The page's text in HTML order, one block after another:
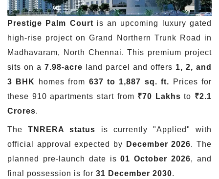
Prestige Palm Court is an upcoming luxury gated
high-rise project on Grand Northern Trunk Road in
Madhavaram, North Chennai. This premium project
sits on a 7.98-acre land parcel and offers 1, 2, and
3 BHK
homes from 637 to 1,887 sq. ft. Prices for
these 910 apartments start from ₹70 Lakhs to ₹2.1
Crores.
TheTNRERA status is currently "Applied" with
official approval expected by
December 2026. The
planned pre-launch date is01 October 2026, and
final possession is for 31 December 2030.